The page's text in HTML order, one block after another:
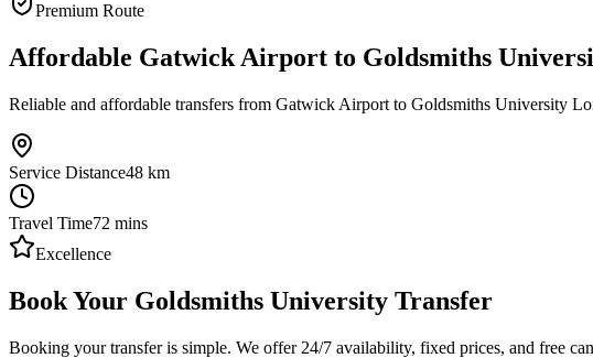
Premium Route
Affordable Gatwick Airport to Goldsmiths
Reliable and affordable transfers from Gatwick Airport to Goldsmiths University
Service Distance48 km
Travel Time72 mins
Excellence
Book Your Goldsmiths University Transfer
Booking your transfer is simple. We offer 24/7 availability, fixed prices, and free